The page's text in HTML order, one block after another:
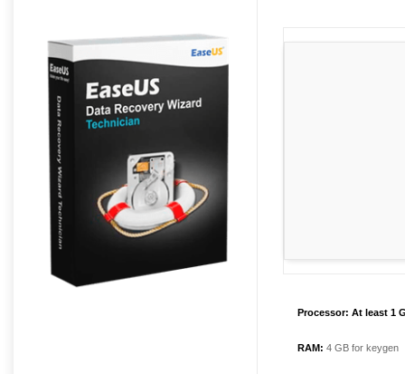
Processor: At least 1
RAM: 4 GB for keygen